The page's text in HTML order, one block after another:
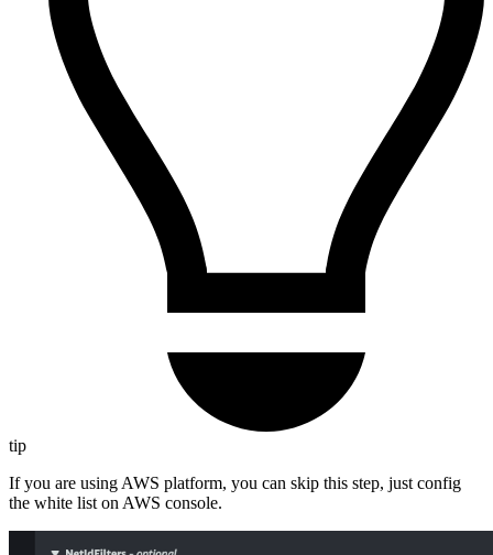
tip
If you are using AWS platform, you can skip this step, just config
the white list on AWS console.